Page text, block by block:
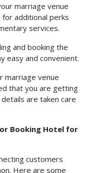
marriage venue
additional perks
services.
and booking the
easy and convenient.
marriage venue
that you are getting
are taken care
Booking Hotel for
customers
Here are some